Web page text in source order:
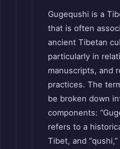
Gugequshi is a
that is often
ancient Tibetan
particularly in
manuscripts, and
practices. The
be broken down
components:
refers to a
Tibet, and